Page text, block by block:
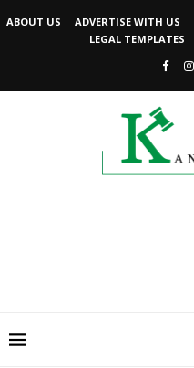
ABOUT US ADVERTISE WITH US
LEGAL TEMPLATES